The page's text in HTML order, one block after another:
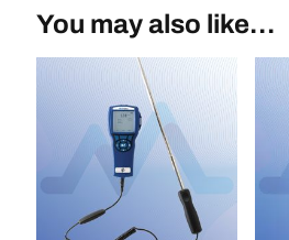
You may also like…